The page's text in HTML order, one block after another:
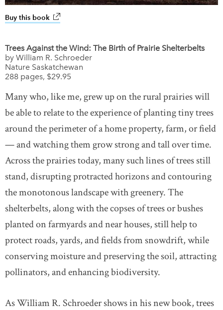
Buy this book link opens in new window
Trees Against the Wind: The Birth of Prairie Shelterbelts
by William R. Schroeder
Nature Saskatchewan
288 pages, $29.95
Many who, like me, grew up on the rural prairies will
be able to relate to the experience of planting tiny trees
around the perimeter of a home property, farm, or field
— and watching them grow strong and tall over time.
Across the prairies today, many such lines of trees still
stand, disrupting protracted horizons and contouring
the monotonous landscape with greenery. The
shelterbelts, along with the copses of trees or bushes
planted on farmyards and near houses, still help to
protect roads, yards, and fields from snowdrift, while
conserving moisture and preserving the soil, attracting
pollinators, and enhancing biodiversity.
As William R. Schroeder shows in his new book, trees